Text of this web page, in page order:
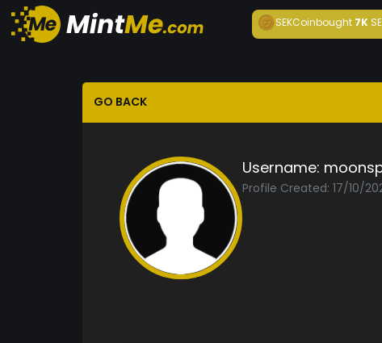
SEKCoinbought7K
GO BACK
Username:
Profile Created: 17/10/